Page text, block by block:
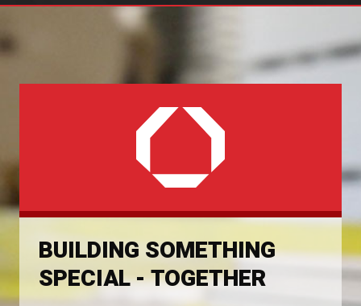
BUILDING SOMETHING
SPECIAL - TOGETHER